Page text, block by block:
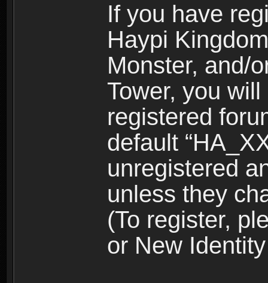
If you have
Haypi
Monster, and/
Tower, you
registered
default
unregistered
unless they
(To register,
or New